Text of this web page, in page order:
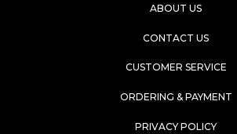
ABOUT US
CONTACT US
CUSTOMER SERVICE
ORDERING & PAYMENT
PRIVACY POLICY